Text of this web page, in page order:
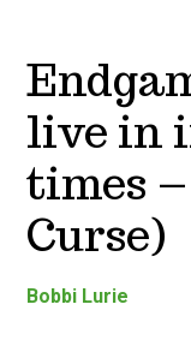
live in
times
Curse)
Bobbi Lurie